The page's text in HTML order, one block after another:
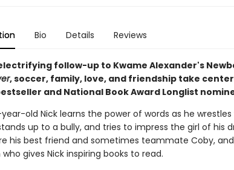
Bio Details Reviews
follow-up to Kwame Alexander's
, soccer, family, love, and friendship take
and National Book Award Longlist
old Nick learns the power of words as he
up to a bully, and tries to impress the girl of his
his best friend and sometimes teammate Coby,
who gives Nick inspiring books to read.